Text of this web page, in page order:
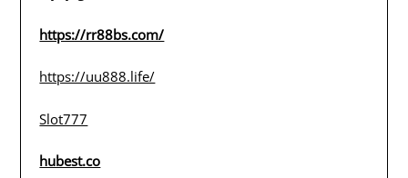
https://rr88bs.com/
https://uu888.life/
Slot777
hubest.co